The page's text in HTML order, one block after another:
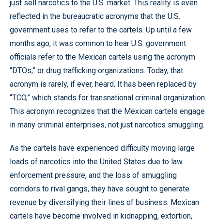
just sell narcotics to the U.S. market. This reality is even
reflected in the bureaucratic acronyms that the U.S.
government uses to refer to the cartels. Up until a few
months ago, it was common to hear U.S. government
officials refer to the Mexican cartels using the acronym
“DTOs,” or drug trafficking organizations. Today, that
acronym is rarely, if ever, heard. It has been replaced by
“TCO,” which stands for transnational criminal organization.
This acronym recognizes that the Mexican cartels engage
in many criminal enterprises, not just narcotics smuggling.
As the cartels have experienced difficulty moving large
loads of narcotics into the United States due to law
enforcement pressure, and the loss of smuggling
corridors to rival gangs, they have sought to generate
revenue by diversifying their lines of business. Mexican
cartels have become involved in kidnapping, extortion,